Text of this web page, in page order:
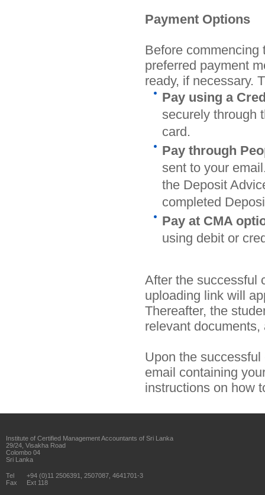
Payment Options
Before commencing
preferred payment
ready, if necessary.
Pay using a
securely through
card.
Pay through
sent to your
the Deposit
completed
Pay at CMA
using debit or
After the successful
uploading link will
Thereafter, the
relevant
Upon the
email containing
instructions on how
Institute of Certified Management Accountants of Sri Lanka
29/24, Visakha Road
Colombo 04
Sri Lanka
Tel
+94 (0)11 2506391, 2507087, 4641701-3
Fax
Ext 118